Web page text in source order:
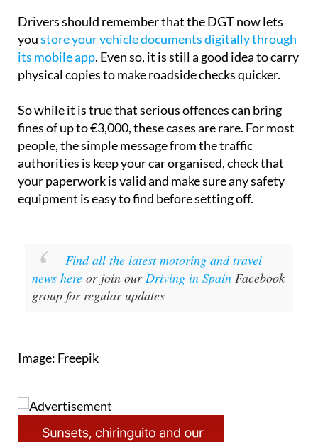
Drivers should remember that the DGT now lets
youstore your vehicle documents digitally through
its mobile app. Even so, it is still a good idea to carry
physical copies to make roadside checks quicker.
So while it is true that serious offences can bring
fines of up to €3,000, these cases are rare. For most
people, the simple message from the traffic
authorities is keep your car organised, check that
your paperwork is valid and make sure any safety
equipment is easy to find before setting off.
Find all the latest motoring and travel
news here or join our Driving in Spain Facebook
group for regular updates
Image: Freepik